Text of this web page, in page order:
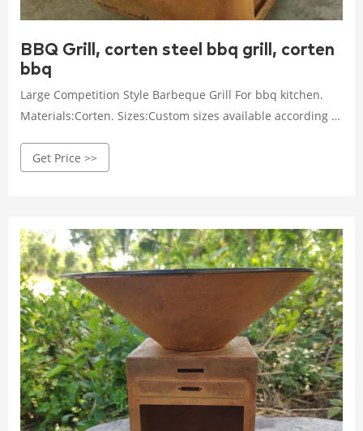
BBQ Grill, corten steel bbq grill, corten
bbq
Large Competition Style Barbeque Grill For bbq kitchen.
Materials:Corten. Sizes:Custom sizes available according to
Get Price >>